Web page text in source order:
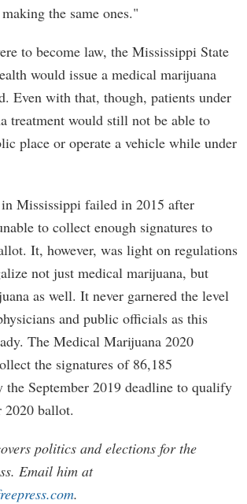
the same ones."
to become law, the Mississippi State
would issue a medical marijuana
Even with that, though, patients under
treatment would still not be able to
place or operate a vehicle while under
Mississippi failed in 2015 after
to collect enough signatures to
It, however, was light on regulations
not just medical marijuana, but
as well. It never garnered the level
and public officials as this
The Medical Marijuana 2020
the signatures of 86,185
the September 2019 deadline to qualify
2020 ballot.
politics and elections for the
Email him at
.